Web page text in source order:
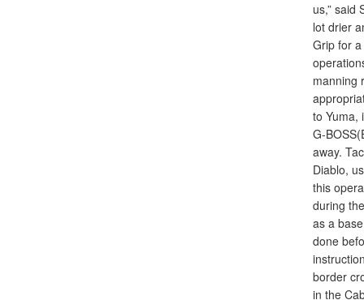
us,” said
lot drier
Grip for
manning
to Yuma,
G-
away.
Diablo,
this
during
as a
done
border
in the